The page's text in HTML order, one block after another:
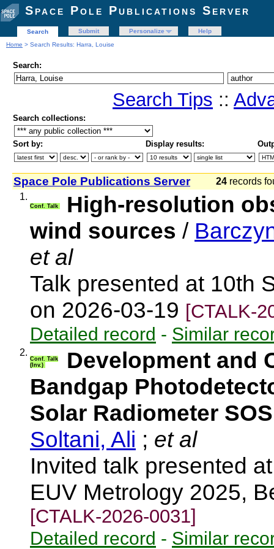
Space Pole Publications Server
Search Submit Personalize
Help
Home > Search Results: Harra, Louise
Search:
Search Tips ::
Search collections:
Sort by: Display results:
Space Pole Publications Server 24 records
1.
Conf. Talk
High-resolution
wind sources /
et al
Talk presented at 10th
on 2026-03-19 [CTALK-
Detailed record - Similar
2.
Conf. Talk
(Inv.)
Development and
Bandgap
Solar Radiometer
Soltani, Ali ; et al
Invited talk presented
EUV Metrology 2025,
[CTALK-2026-0031]
Detailed record - Similar